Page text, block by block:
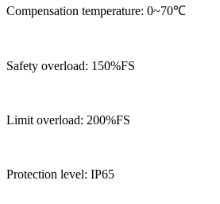
Compensation temperature: 0~70℃
Safety overload: 150%FS
Limit overload: 200%FS
Protection level: IP65